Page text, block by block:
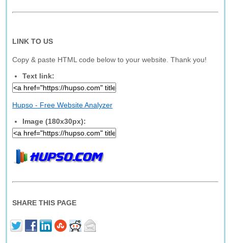
LINK TO US
Copy & paste HTML code below to your website. Thank you!
Text link:
Hupso - Free Website Analyzer
Image (180x30px):
SHARE THIS PAGE